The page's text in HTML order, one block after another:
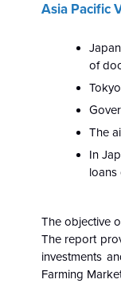
Asia Pacific
of
The
In
loans
The objective
The report
investments
Farming